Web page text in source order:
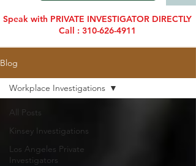
Speak with PRIVATE INVESTIGATOR DIRECTLY
Call : 310-626-4911
Blog
All Posts
Kinsey Investigations
Los Angeles Private
Investigators
Workplace Investigations